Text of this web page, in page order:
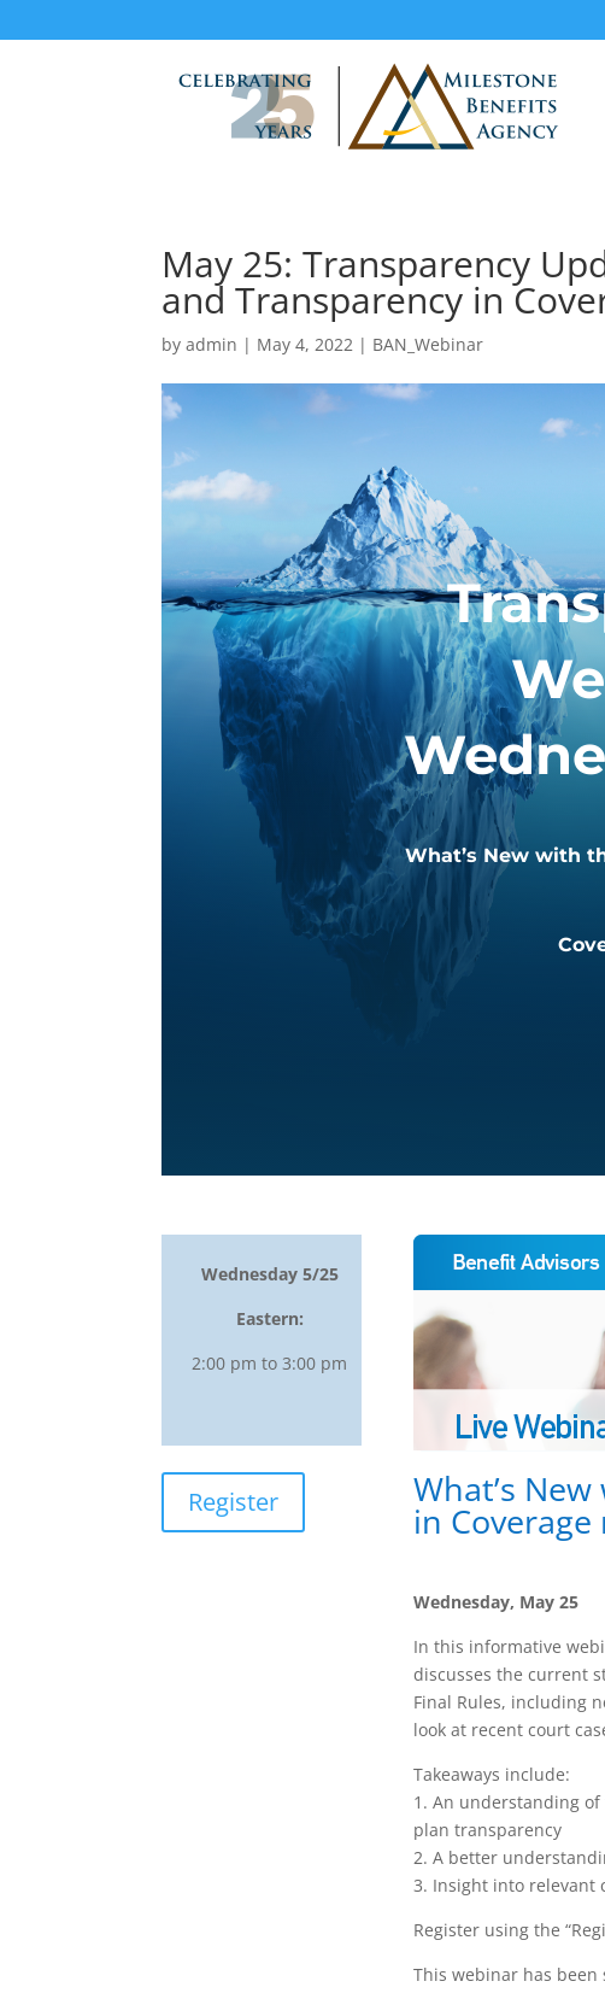
May 25: Transparency
and Transparency in
byadmin | May 4, 2022 | BAN_Webinar
What’s New with
Wednesday 5/25
Eastern:
2:00 pm to 3:00 pm
Register What’s
in Coverage
Wednesday, May 25
In this informative
discusses the current
Final Rules, including
look at recent court
Takeaways include:
1. An understanding
plan transparency
2. A better
3. Insight into relevant
Register using the
This webinar has been